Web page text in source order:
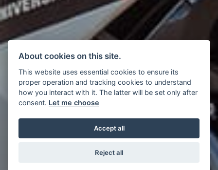
About cookies on this site.
This website uses essential cookies to ensure its
proper operation and tracking cookies to understand
how you interact with it. The latter will be set only after
consent. Let me choose
Accept all
Reject all